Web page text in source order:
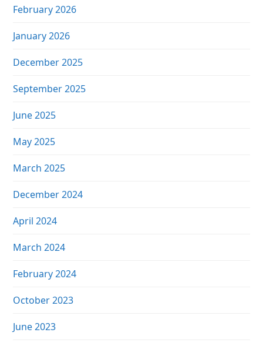
February 2026
January 2026
December 2025
September 2025
June 2025
May 2025
March 2025
December 2024
April 2024
March 2024
February 2024
October 2023
June 2023